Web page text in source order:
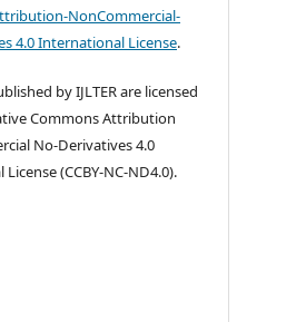
NonCommercial-
4.0 International License.
by IJLTER are licensed
Commons Attribution
No-Derivatives 4.0
(CCBY-NC-ND4.0).